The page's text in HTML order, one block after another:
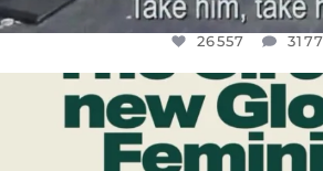
26557 3177
DEAR FRIENDS,
WHILE THIS BATTERED
JUL 17